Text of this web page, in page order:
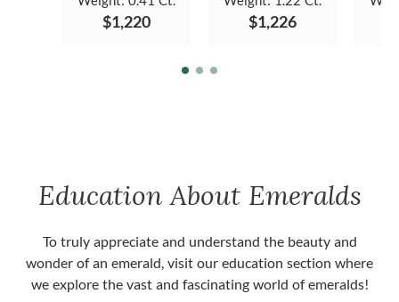
$1,220 $1,226
Education About Emeralds
To truly appreciate and understand the beauty and
wonder of an emerald, visit our education section where
we explore the vast and fascinating world of emeralds!